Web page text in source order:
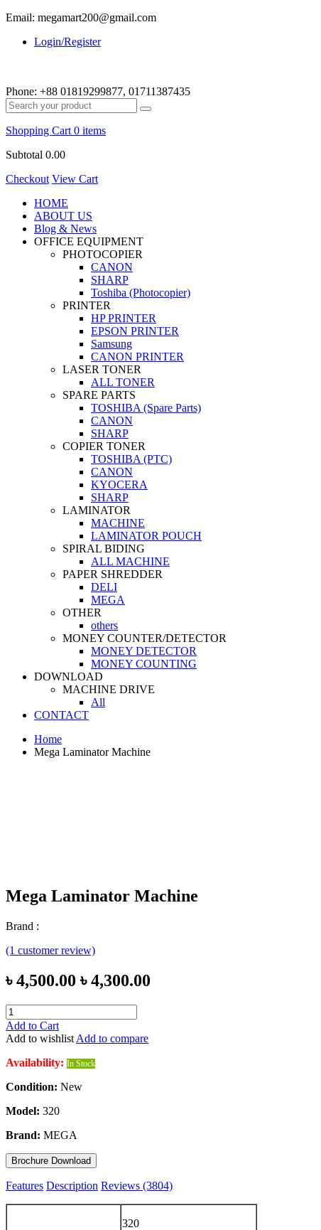
Email: megamart200@gmail.com
Login/Register
Phone: +88 01819299877, 01711387435
Shopping Cart 0 items
Subtotal 0.00
Checkout View Cart
HOME
ABOUT US
Blog & News
OFFICE EQUIPMENT
PHOTOCOPIER
CANON
SHARP
Toshiba (Photocopier)
PRINTER
HP PRINTER
EPSON PRINTER
Samsung
CANON PRINTER
LASER TONER
ALL TONER
SPARE PARTS
TOSHIBA (Spare Parts)
CANON
SHARP
COPIER TONER
TOSHIBA (PTC)
CANON
KYOCERA
SHARP
LAMINATOR
MACHINE
LAMINATOR POUCH
SPIRAL BIDING
ALL MACHINE
PAPER SHREDDER
DELI
MEGA
OTHER
others
MONEY COUNTER/DETECTOR
MONEY DETECTOR
MONEY COUNTING
DOWNLOAD
MACHINE DRIVE
All
CONTACT
Home
Mega Laminator Machine
Mega Laminator Machine
Brand :
(1 customer review)
৳ 4,500.00 ৳ 4,300.00
Add to Cart
Add to wishlist Add to compare
Availability: In Stock
Condition: New
Model: 320
Brand: MEGA
Brochure Download
Features Description Reviews (3804)
320